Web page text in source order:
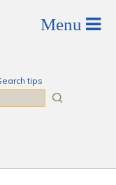
tips